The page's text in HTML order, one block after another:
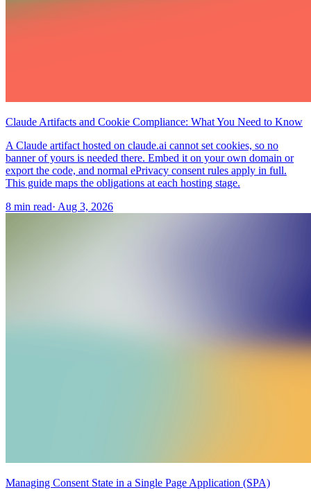
Claude Artifacts and Cookie Compliance: What You Need to Know
A Claude artifact hosted on claude.ai cannot set cookies, so no
banner of yours is needed there. Embed it on your own domain or
export the code, and normal ePrivacy consent rules apply in full.
This guide maps the obligations at each hosting stage.
8 min read· Aug 3, 2026
Managing Consent State in a Single Page Application (SPA)